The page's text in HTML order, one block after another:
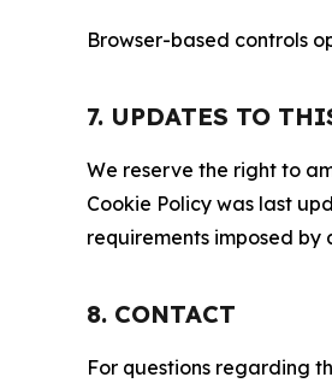
Browser-based controls
7. UPDATES TO
We reserve the right to
Cookie Policy was last
requirements imposed by
8. CONTACT
For questions regarding